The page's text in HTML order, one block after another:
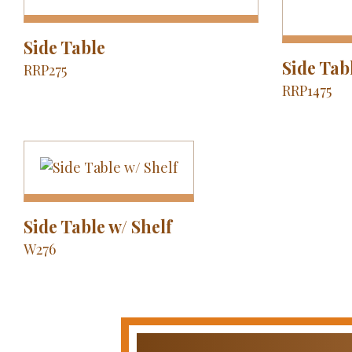
Side Table
RRP275 Side
RRP1475
Side Table w/ Shelf
W276